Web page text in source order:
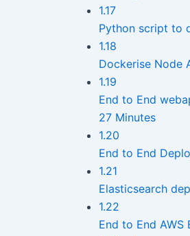
1.17
Python script to
1.18
Dockerise Node
1.19
End to End
27 Minutes
1.20
End to End
1.21
Elasticsearch
1.22
End to End AWS